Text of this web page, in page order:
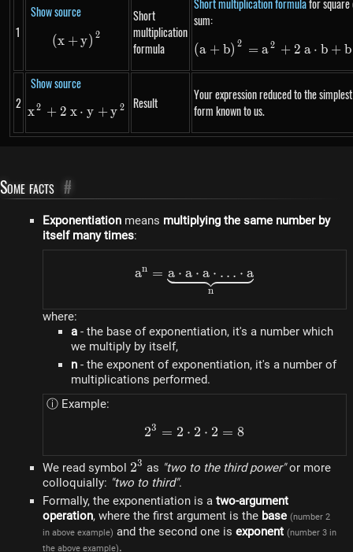
1
Show source
\left(x+y\right)^{2}
(x +y) 2
Short
multiplication
formula
Short multiplication formulafor square
sum:
(a + b) 2 = a2 + 2 a ⋅ b + b
2
Show source
x^{2}+2~x \cdot y+y^{2}
x2 + 2 x ⋅ y +y 2 Result
Your expression reduced to the simplest
form known to us.
Some facts #
Exponentiation means multiplying the same number by
itself many times:
a^n = \underbrace{a
an =
n
a ⋅ a ⋅ a ⋅ … ⋅ a
where:
a - the base of exponentiation, it's a number which
we multiply by itself,
n - the exponent of exponentiation, it's a number of
multiplications performed.
ⓘ Example:
2^3 = 2 \cdot 2 \cdot 2
23 = 2 ⋅ 2 ⋅ 2 = 8
We read symbol 2^3
23 as "two to the third power"or more
colloquially: "two to third".
Formally, the exponentiation is a two-argument
operation, where the first argument is the base (number 2
in above example) and the second one is exponent (number 3 in
the above example).